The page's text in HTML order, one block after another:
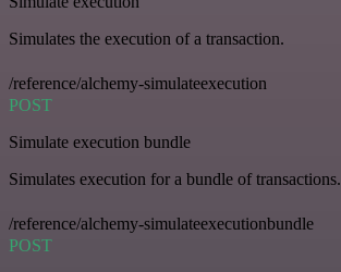
Simulates the execution of a transaction.
/reference/alchemy-simulateexecution
POST
Simulate execution bundle
Simulates execution for a bundle of transactions.
/reference/alchemy-simulateexecutionbundle
POST